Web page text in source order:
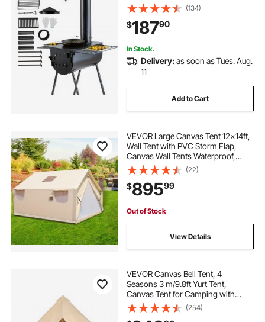
Pipes & Gloves, 3000in³Firebox Hot
Tent Stove for Outdoor Cooking
and Heating with 8 Pipes
(134)
$18790
In Stock.
Delivery:as soon as Tues. Aug.
11
Add to Cart
VEVOR Large Canvas Tent 12x14ft,
Wall Tent with PVC Storm Flap,
Canvas Wall Tents Waterproof,
Canvas Camping Tents With Stove
Hole for 8-10 people Outdoor Party
Hiking Barbecue
(22)
$89599
Out of Stock
View Details
VEVOR Canvas Bell Tent, 4
Seasons 3 m/9.8ft Yurt Tent,
Canvas Tent for Camping with
Stove Jack, Breathable Tent Holds
up to 4 People, Family Camping
(254)